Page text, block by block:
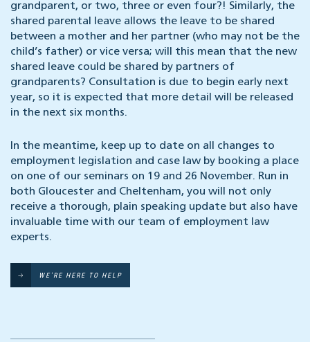
grandparent, or two, three or even four?! Similarly, the
shared parental leave allows the leave to be shared
between a mother and her partner (who may not be the
child’s father) or vice versa; will this mean that the new
shared leave could be shared by partners of
grandparents? Consultation is due to begin early next
year, so it is expected that more detail will be released
in the next six months.
In the meantime, keep up to date on all changes to
employment legislation and case law by booking a place
on one of our seminars on 19 and 26 November. Run in
both Gloucester and Cheltenham, you will not only
receive a thorough, plain speaking update but also have
invaluable time with our team of employment law
experts.
WE'RE HERE TO HELP